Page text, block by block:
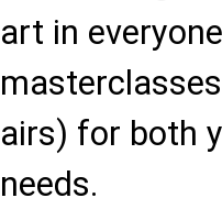
art in
airs) for both
needs.